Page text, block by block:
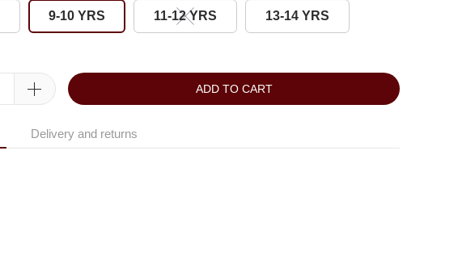
9-10 YRS 11-12 YRS 13-14 YRS
ADD TO CART
Delivery and returns